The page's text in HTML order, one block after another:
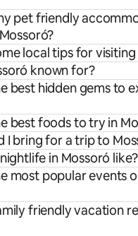
pet friendly
local tips for visiting
known for?
best hidden gems to
best foods to try in
I bring for a trip to
in Mossoró like?
most popular events
friendly vacation